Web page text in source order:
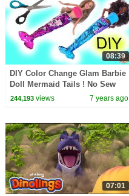
08:39
DIY Color Change Glam Barbie
Doll Mermaid Tails ! No Sew
Easy Craft
244,193views 7 years ago
07:01